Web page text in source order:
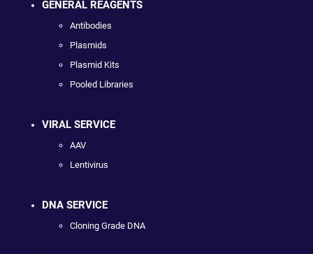
GENERAL REAGENTS
Antibodies
Plasmids
Plasmid Kits
Pooled Libraries
VIRAL SERVICE
AAV
Lentivirus
DNA SERVICE
Cloning Grade DNA